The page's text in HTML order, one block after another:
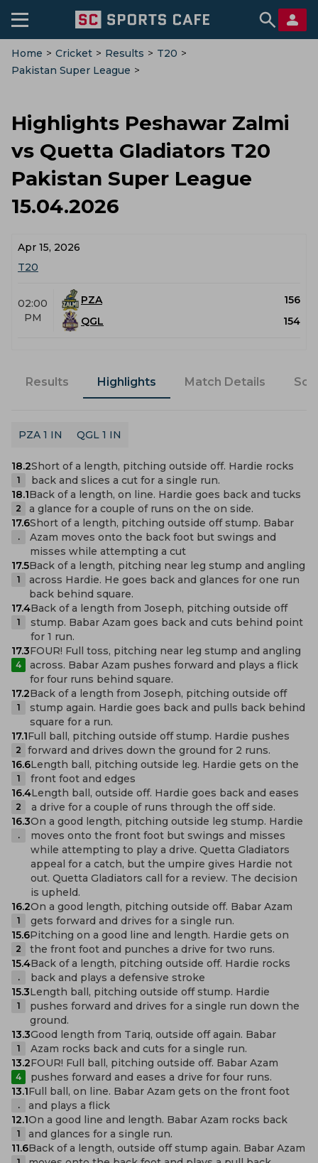
Home > Cricket > Results > T20 >
Pakistan Super League >
Highlights Peshawar Zalmi
vs Quetta Gladiators T20
Pakistan Super League
15.04.2026
Apr 15, 2026
T20
02:00
PM
PZA
156
QGL
154
Results Highlights Match Details
PZA 1 IN QGL 1 IN
18.2
1
Short of a length, pitching outside off. Hardie rocks
back and slices a cut for a single run.
18.1
2
Back of a length, on line. Hardie goes back and tucks
a glance for a couple of runs on the on side.
17.6
.
Short of a length, pitching outside off stump. Babar
Azam moves onto the back foot but swings and
misses while attempting a cut
17.5
1
Back of a length, pitching near leg stump and angling
across Hardie. He goes back and glances for one run
back behind square.
17.4
1
Back of a length from Joseph, pitching outside off
stump. Babar Azam goes back and cuts behind point
for 1 run.
17.3
4
FOUR! Full toss, pitching near leg stump and angling
across. Babar Azam pushes forward and plays a flick
for four runs behind square.
17.2
1
Back of a length from Joseph, pitching outside off
stump again. Hardie goes back and pulls back behind
square for a run.
17.1
2
Full ball, pitching outside off stump. Hardie pushes
forward and drives down the ground for 2 runs.
16.6
1
Length ball, pitching outside leg. Hardie gets on the
front foot and edges
16.4
2
Length ball, outside off. Hardie goes back and eases
a drive for a couple of runs through the off side.
16.3
.
On a good length, pitching outside leg stump. Hardie
moves onto the front foot but swings and misses
while attempting to play a drive. Quetta Gladiators
appeal for a catch, but the umpire gives Hardie not
out. Quetta Gladiators call for a review. The decision
is upheld.
16.2
1
On a good length, pitching outside off. Babar Azam
gets forward and drives for a single run.
15.6
2
Pitching on a good line and length. Hardie gets on
the front foot and punches a drive for two runs.
15.4
.
Back of a length, pitching outside off. Hardie rocks
back and plays a defensive stroke
15.3
1
Length ball, pitching outside off stump. Hardie
pushes forward and drives for a single run down the
ground.
13.3
1
Good length from Tariq, outside off again. Babar
Azam rocks back and cuts for a single run.
13.2
4
FOUR! Full ball, pitching outside off. Babar Azam
pushes forward and eases a drive for four runs.
13.1
.
Full ball, on line. Babar Azam gets on the front foot
and plays a flick
12.1
1
On a good line and length. Babar Azam rocks back
and glances for a single run.
11.6Back of a length, outside off stump again. Babar Azam